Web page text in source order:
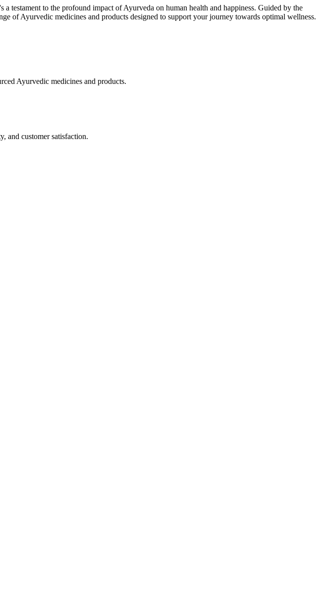
testament to the profound impact of Ayurveda on human health and happiness. Guided by the
of Ayurvedic medicines and products designed to support your journey towards optimal wellness.
Ayurvedic medicines and products.
and customer satisfaction.